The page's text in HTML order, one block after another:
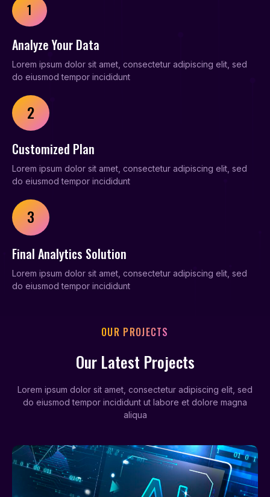
1
Analyze Your Data
Lorem ipsum dolor sit amet, consectetur adipiscing elit, sed
do eiusmod tempor incididunt
2
Customized Plan
Lorem ipsum dolor sit amet, consectetur adipiscing elit, sed
do eiusmod tempor incididunt
3
Final Analytics Solution
Lorem ipsum dolor sit amet, consectetur adipiscing elit, sed
do eiusmod tempor incididunt
OUR PROJECTS
Our Latest Projects
Lorem ipsum dolor sit amet, consectetur adipiscing elit, sed
do eiusmod tempor incididunt ut labore et dolore magna
aliqua